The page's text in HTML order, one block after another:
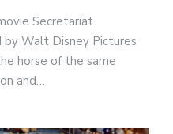
Secretariat
by Walt Disney Pictures
horse of the same
and…